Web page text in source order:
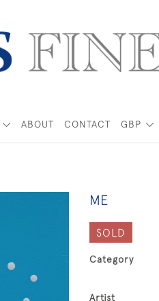
GBP
ABOUT CONTACT
ME
SOLD
Category
Artist